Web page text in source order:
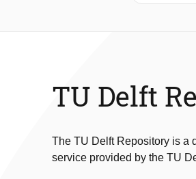
TU Delft
The TU Delft Repository is a
service provided by the TU